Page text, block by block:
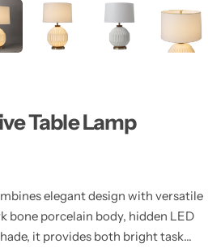
Table Lamp
elegant design with versatile
bone porcelain body, hidden LED
it provides both bright task